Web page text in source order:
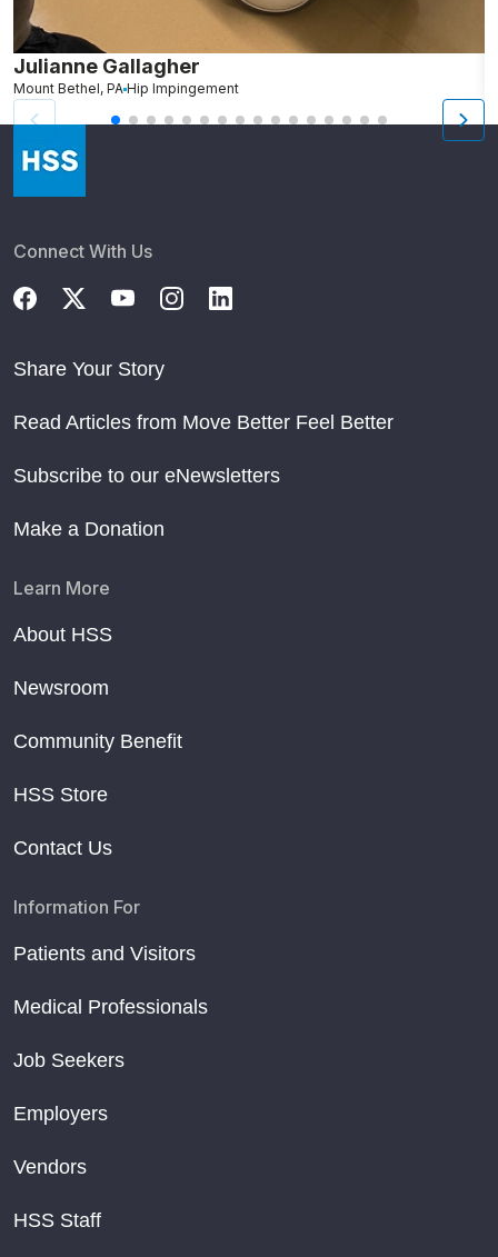
Julianne Gallagher
Mount Bethel, PA Hip Impingement
Connect With Us
Share Your Story
Read Articles from Move Better Feel Better
Subscribe to our eNewsletters
Make a Donation
Learn More
About HSS
Newsroom
Community Benefit
HSS Store
Contact Us
Information For
Patients and Visitors
Medical Professionals
Job Seekers
Employers
Vendors
HSS Staff